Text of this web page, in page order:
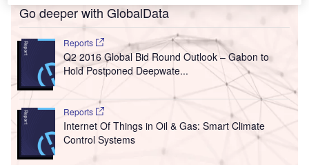
Go deeper with GlobalData
Reports
Q2 2016 Global Bid Round Outlook – Gabon to
Hold Postponed Deepwate...
Reports
Internet Of Things in Oil & Gas: Smart Climate
Control Systems